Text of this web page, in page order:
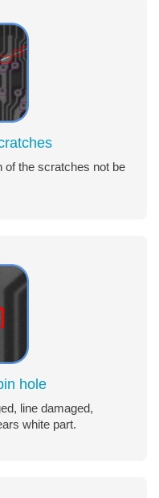
of the scratches not be
hole
line damaged,
white part.